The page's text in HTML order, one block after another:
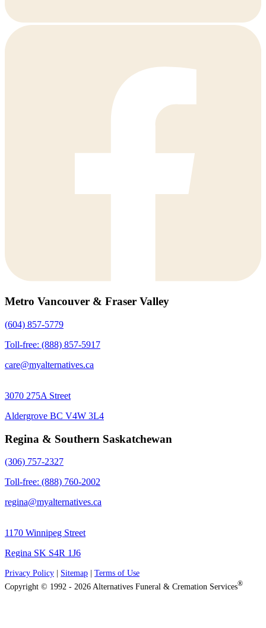
Metro Vancouver & Fraser Valley
(604) 857-5779
Toll-free: (888) 857-5917
care@myalternatives.ca
3070 275A Street
Aldergrove BC V4W 3L4
Regina & Southern Saskatchewan
(306) 757-2327
Toll-free: (888) 760-2002
regina@myalternatives.ca
1170 Winnipeg Street
Regina SK S4R 1J6
Privacy Policy Sitemap
Terms of Use
Copyright © 1992 - 2026 Alternatives Funeral & Cremation Services®